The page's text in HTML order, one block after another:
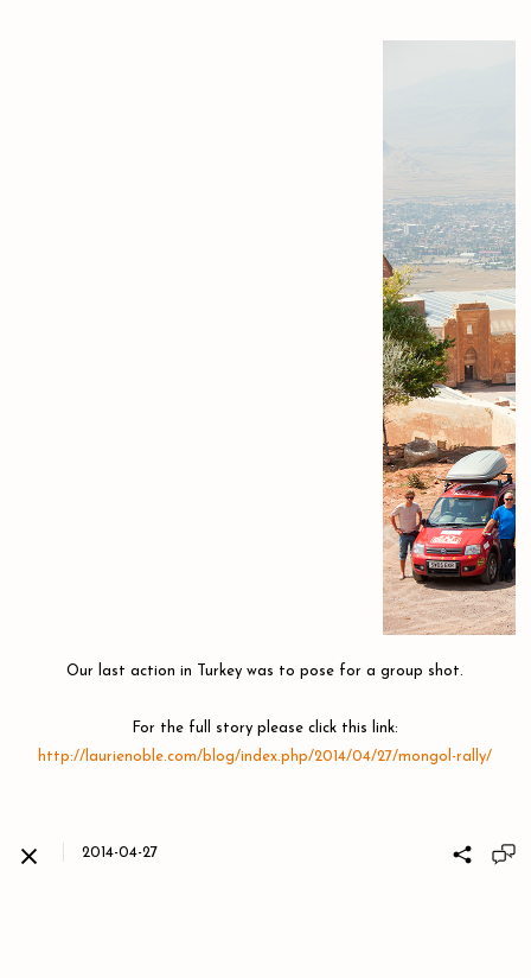
​​​​​​​Our last action in Turkey was to pose for a group shot.
For the full story please click this link:
http://laurienoble.com/blog/index.php/2014/04/27/mongol-rally/
2014-04-27